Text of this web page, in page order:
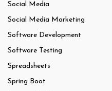
Social Media
Social Media Marketing
Software Development
Software Testing
Spreadsheets
Spring Boot